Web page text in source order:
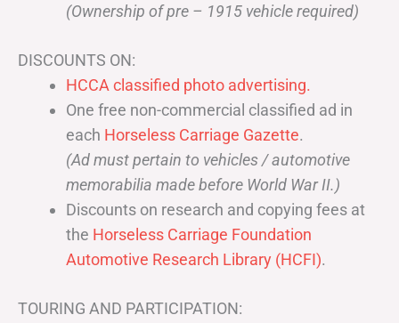
(Ownership of pre – 1915 vehicle required)
DISCOUNTS ON:
HCCA classified photo advertising.
One free non-commercial classified ad in
each Horseless Carriage Gazette.
(Ad must pertain to vehicles / automotive
memorabilia made before World War II.)
Discounts on research and copying fees at
the Horseless Carriage Foundation
Automotive Research Library (HCFI).
TOURING AND PARTICIPATION: